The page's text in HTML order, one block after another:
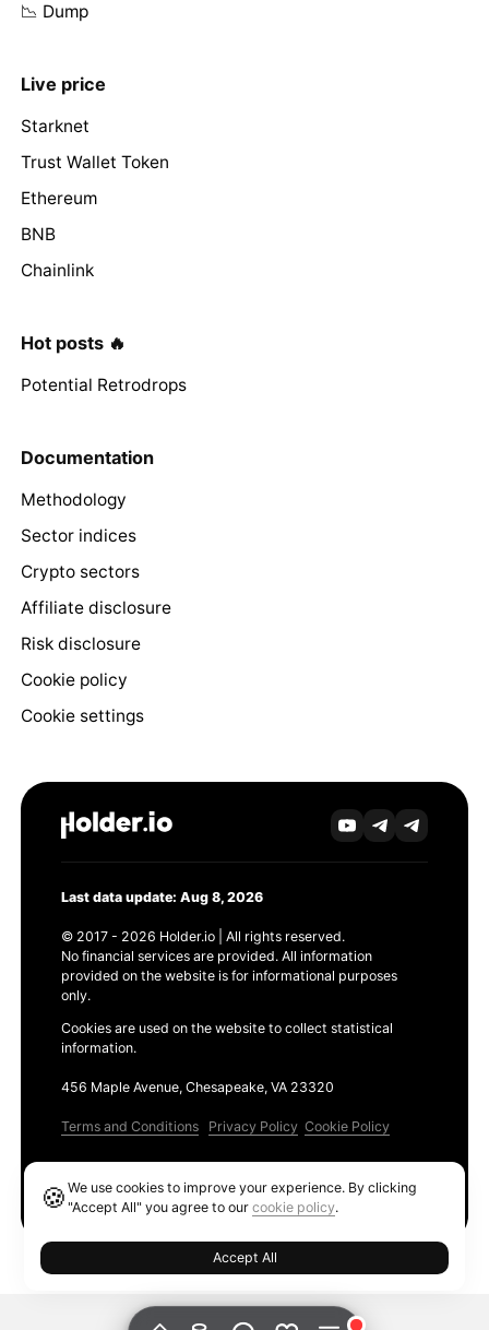
📉 Dump
Live price
Starknet
Trust Wallet Token
Ethereum
BNB
Chainlink
Hot posts 🔥
Potential Retrodrops
Documentation
Methodology
Sector indices
Crypto sectors
Affiliate disclosure
Risk disclosure
Cookie policy
Cookie settings
Last data update: Aug 8, 2026
© 2017 - 2026 Holder.io | All rights reserved.
No financial services are provided. All information
provided on the website is for informational purposes
only.
Cookies are used on the website to collect statistical
information.
456 Maple Avenue, Chesapeake, VA 23320
Terms and Conditions Privacy Policy Cookie Policy
🍪We use cookies to improve your experience. By clicking
"Accept All" you agree to ourcookie policy.
Accept All
Ethereum GAS Tracker